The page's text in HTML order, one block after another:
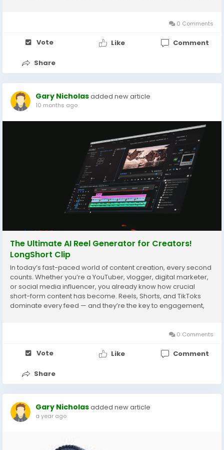
0 Comments
Vote Like Comment
Share
Gary Nicholasadded new article
10 months ago
The Ultimate AI Reel Generator for Creators!
LongShort Clip
In today’s fast-paced world of content creation, every second
counts. Whether you’re a YouTuber, vlogger, digital marketer,
or social media influencer, you already know how crucial
short-form content has become. Reels, Shorts, and TikToks
dominate every feed — and they’re the key to engagement,
0 Comments
Vote Like Comment
Share
Gary Nicholasadded new article
a year ago